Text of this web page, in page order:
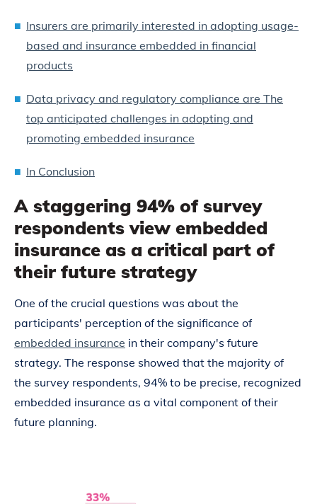
Insurers are primarily interested in adopting usage-
based and insurance embedded in financial
products
Data privacy and regulatory compliance are The
top anticipated challenges in adopting and
promoting embedded insurance
In Conclusion
A staggering 94% of survey
respondents view embedded
insurance as a critical part of
their future strategy
One of the crucial questions was about the
participants' perception of the significance of
embedded insurance in their company's future
strategy. The response showed that the majority of
the survey respondents, 94% to be precise, recognized
embedded insurance as a vital component of their
future planning.